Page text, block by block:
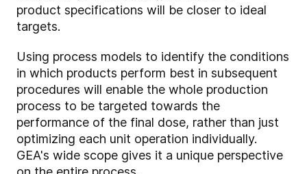
product specifications will be closer to ideal
targets.
Using process models to identify the conditions
in which products perform best in subsequent
procedures will enable the whole production
process to be targeted towards the
performance of the final dose, rather than just
optimizing each unit operation individually.
GEA's wide scope gives it a unique perspective